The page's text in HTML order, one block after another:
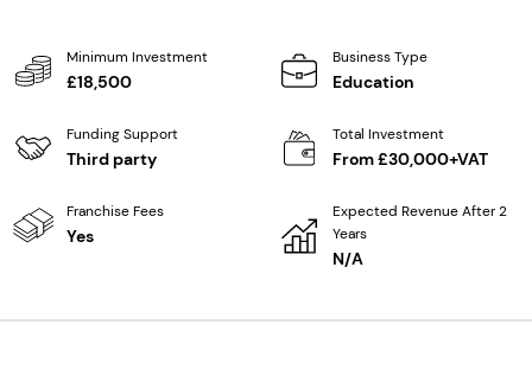
Minimum Investment
£18,500
Business Type
Education
Funding Support
Third party
Total Investment
From £30,000+VAT
Franchise Fees
Yes
Expected Revenue After 2
Years
N/A